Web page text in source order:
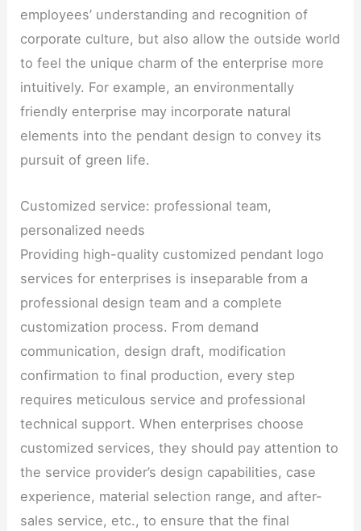
employees’ understanding and recognition of
corporate culture, but also allow the outside world
to feel the unique charm of the enterprise more
intuitively. For example, an environmentally
friendly enterprise may incorporate natural
elements into the pendant design to convey its
pursuit of green life.
Customized service: professional team,
personalized needs
Providing high-quality customized pendant logo
services for enterprises is inseparable from a
professional design team and a complete
customization process. From demand
communication, design draft, modification
confirmation to final production, every step
requires meticulous service and professional
technical support. When enterprises choose
customized services, they should pay attention to
the service provider’s design capabilities, case
experience, material selection range, and after-
sales service, etc., to ensure that the final